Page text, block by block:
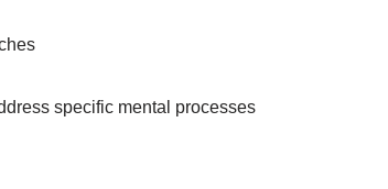
specific mental processes